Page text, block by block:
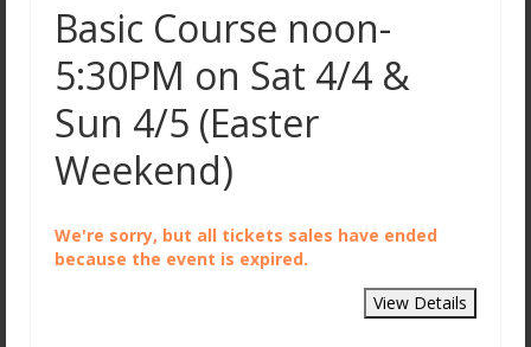
Basic Course noon-
5:30PM on Sat 4/4 &
Sun 4/5 (Easter
Weekend)
We're sorry, but all tickets sales have ended
because the event is expired.